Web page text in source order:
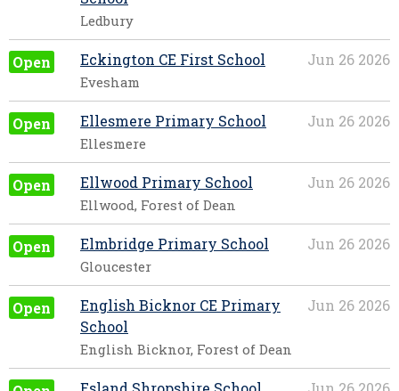
Ledbury
Open Jun 26 2026
Eckington CE First School
Evesham
Open Jun 26 2026
Ellesmere Primary School
Ellesmere
Open Jun 26 2026
Ellwood Primary School
Ellwood, Forest of Dean
Open Jun 26 2026
Elmbridge Primary School
Gloucester
Open Jun 26 2026
English Bicknor CE Primary
School
English Bicknor, Forest of Dean